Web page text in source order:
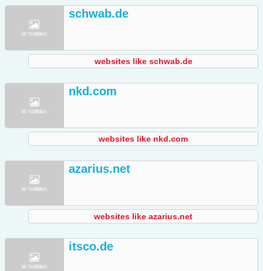
schwab.de
websites like schwab.de
nkd.com
websites like nkd.com
azarius.net
websites like azarius.net
itsco.de